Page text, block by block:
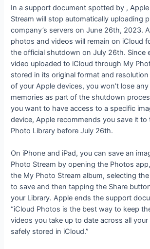
In a support document spotted by ,
Stream will stop automatically uploading
company’s servers on June 26th, 2023.
photos and videos will remain on iCloud
the official shutdown on July 26th. Since
video uploaded to iCloud through My
stored in its original format and
of your Apple devices, you won’t lose
memories as part of the shutdown
you want to have access to a specific
device, Apple recommends you save it to
Photo Library before July 26th.
On iPhone and iPad, you can save an
Photo Stream by opening the Photos
the My Photo Stream album, selecting
to save and then tapping the Share
your Library. Apple ends the support
“iCloud Photos is the best way to keep
videos you take up to date across all
safely stored in iCloud.”